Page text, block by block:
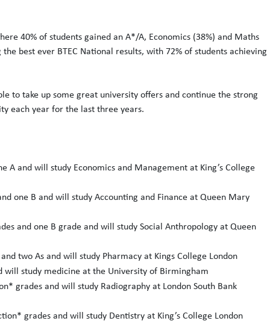
40% of students gained an A*/A, Economics (38%) and Maths
best ever BTEC National results, with 72% of students achieving
to take up some great university offers and continue the strong
each year for the last three years.
A and will study Economics and Management at King’s College
one B and will study Accounting and Finance at Queen Mary
and one B grade and will study Social Anthropology at Queen
two As and will study Pharmacy at Kings College London
will study medicine at the University of Birmingham
grades and will study Radiography at London South Bank
grades and will study Dentistry at King’s College London